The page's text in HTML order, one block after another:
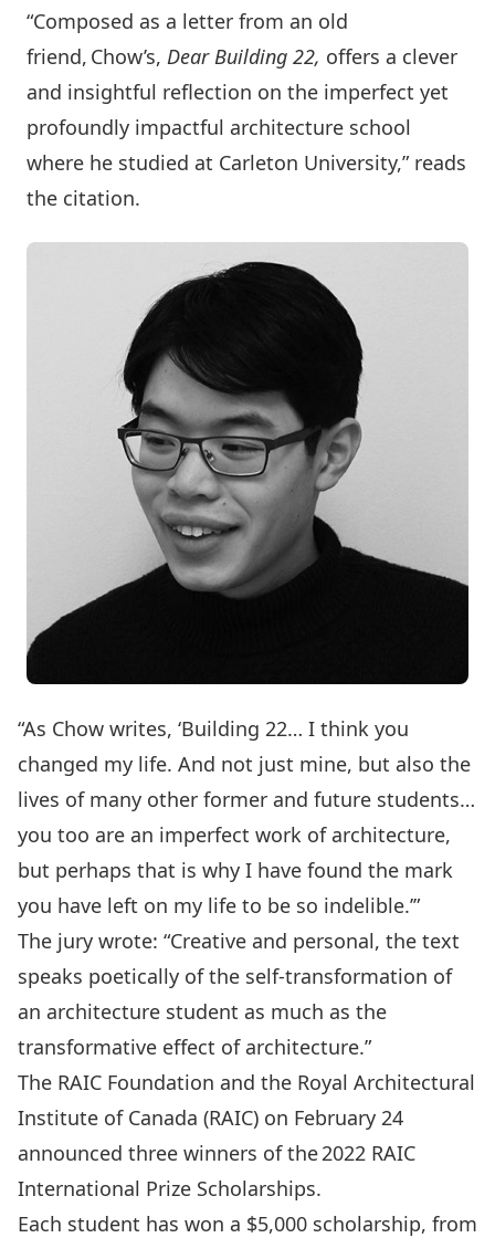
“Composed as a letter from an old
friend, Chow’s, Dear Building 22, offers a clever
and insightful reflection on the imperfect yet
profoundly impactful architecture school
where he studied at Carleton University,” reads
the citation.
“As Chow writes, ‘Building 22… I think you
changed my life. And not just mine, but also the
lives of many other former and future students…
you too are an imperfect work of architecture,
but perhaps that is why I have found the mark
you have left on my life to be so indelible.’”
The jury wrote: “Creative and personal, the text
speaks poetically of the self-transformation of
an architecture student as much as the
transformative effect of architecture.”
The RAIC Foundation and the Royal Architectural
Institute of Canada (RAIC) on February 24
announced three winners of the2022 RAIC
International Prize Scholarships.
Each student has won a $5,000 scholarship, from